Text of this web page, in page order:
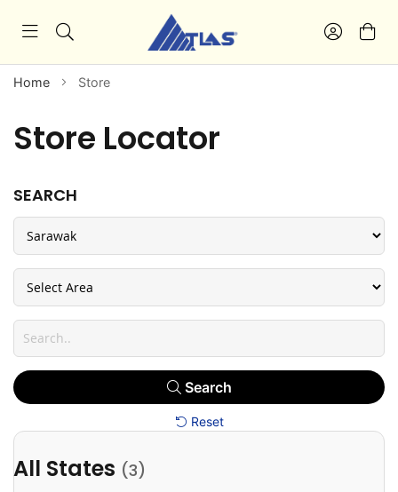
Home Store
Store Locator
SEARCH
Search
Reset
All States (3)